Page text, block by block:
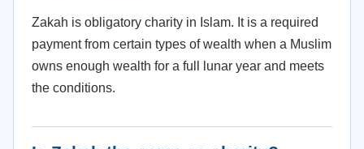
Zakah is obligatory charity in Islam. It is a required
payment from certain types of wealth when a Muslim
owns enough wealth for a full lunar year and meets
the conditions.